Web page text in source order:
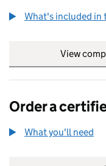
What's included in
View
Order a
What you'll need